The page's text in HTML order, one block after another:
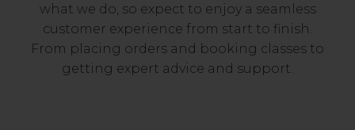
what we do, so expect to enjoy a seamless
customer experience from start to finish.
From placing orders and booking classes to
getting expert advice and support.